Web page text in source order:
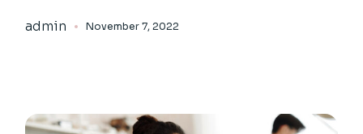
admin November 7, 2022